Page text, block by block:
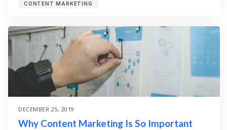
CONTENT MARKETING
DECEMBER 25, 2019
Why Content Marketing Is So Important